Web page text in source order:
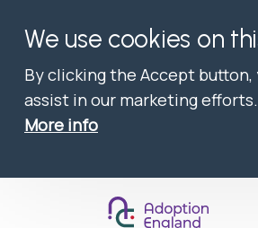
We use cookies on
By clicking the Accept
assist in our marketing efforts.
More info